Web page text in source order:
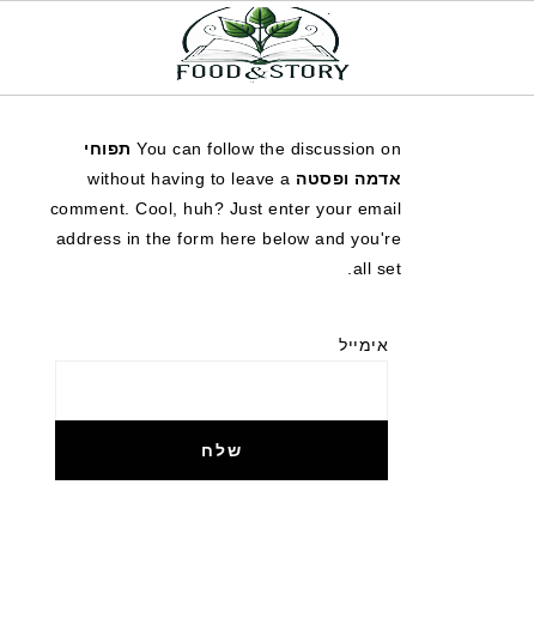
You can follow the discussion on תפוחי
אדמה ופסטה without having to leave a
comment. Cool, huh? Just enter your email
address in the form here below and you're
all set.
אימייל